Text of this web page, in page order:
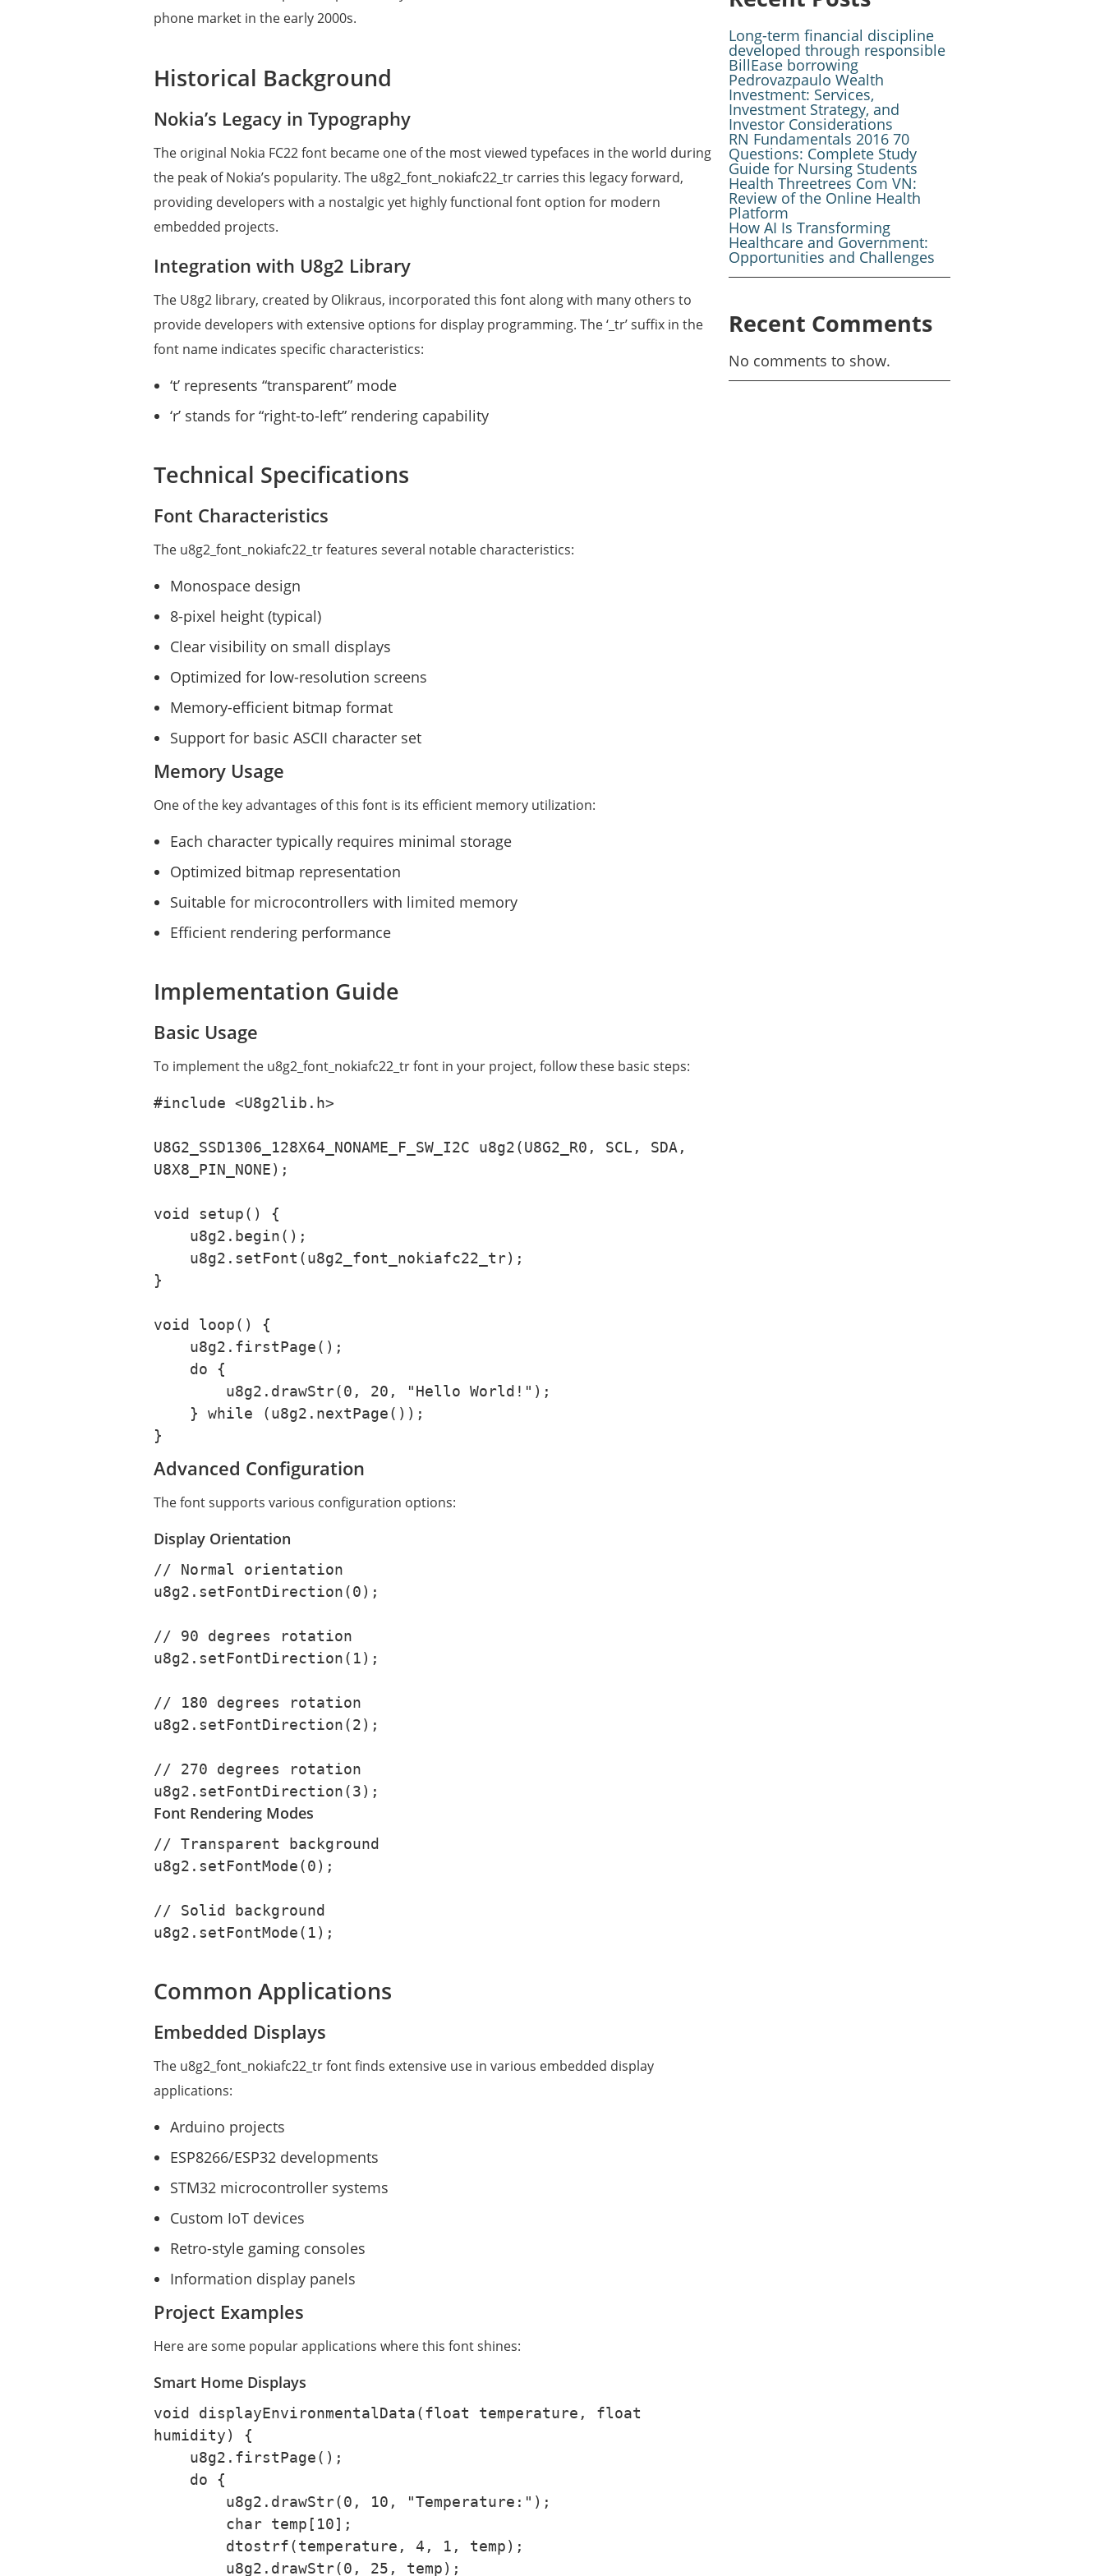
phone market in the early 2000s.
Historical Background
Nokia’s Legacy in Typography
The original Nokia FC22 font became one of the most viewed typefaces in the world during
the peak of Nokia’s popularity. The u8g2_font_nokiafc22_tr carries this legacy forward,
providing developers with a nostalgic yet highly functional font option for modern
embedded projects.
Integration with U8g2 Library
The U8g2 library, created by Olikraus, incorporated this font along with many others to
provide developers with extensive options for display programming. The ‘_tr’ suffix in the
font name indicates specific characteristics:
‘t’ represents “transparent” mode
‘r’ stands for “right-to-left” rendering capability
Technical Specifications
Font Characteristics
The u8g2_font_nokiafc22_tr features several notable characteristics:
Monospace design
8-pixel height (typical)
Clear visibility on small displays
Optimized for low-resolution screens
Memory-efficient bitmap format
Support for basic ASCII character set
Memory Usage
One of the key advantages of this font is its efficient memory utilization:
Each character typically requires minimal storage
Optimized bitmap representation
Suitable for microcontrollers with limited memory
Efficient rendering performance
Implementation Guide
Basic Usage
To implement the u8g2_font_nokiafc22_tr font in your project, follow these basic steps:
#include <U8g2lib.h>
U8G2_SSD1306_128X64_NONAME_F_SW_I2C u8g2(U8G2_R0, SCL, SDA,
U8X8_PIN_NONE);
void setup() {
}
void loop() {
}
Advanced Configuration
The font supports various configuration options:
Display Orientation
// Normal orientation
u8g2.setFontDirection(0);
// 90 degrees rotation
u8g2.setFontDirection(1);
// 180 degrees rotation
u8g2.setFontDirection(2);
// 270 degrees rotation
u8g2.setFontDirection(3);
Font Rendering Modes
// Transparent background
u8g2.setFontMode(0);
// Solid background
u8g2.setFontMode(1);
Common Applications
Embedded Displays
The u8g2_font_nokiafc22_tr font finds extensive use in various embedded display
applications:
Arduino projects
ESP8266/ESP32 developments
STM32 microcontroller systems
Custom IoT devices
Retro-style gaming consoles
Information display panels
Project Examples
Here are some popular applications where this font shines:
Smart Home Displays
void displayEnvironmentalData(float temperature, float
humidity) {
Long-term financial discipline
developed through responsible
BillEase borrowing
Pedrovazpaulo Wealth
Investment: Services,
Investment Strategy, and
Investor Considerations
RN Fundamentals 2016 70
Questions: Complete Study
Guide for Nursing Students
Health Threetrees Com VN:
Review of the Online Health
Platform
How AI Is Transforming
Healthcare and Government:
Opportunities and Challenges
Recent Comments
No comments to show.